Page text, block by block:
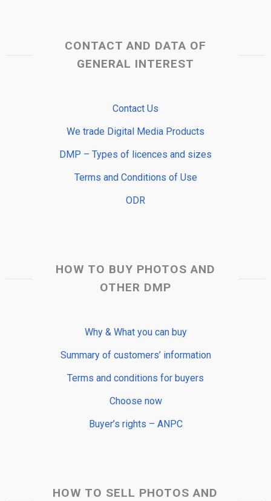
CONTACT AND DATA OF
GENERAL INTEREST
Contact Us
We trade Digital Media Products
DMP – Types of licences and sizes
Terms and Conditions of Use
ODR
HOW TO BUY PHOTOS AND
OTHER DMP
Why & What you can buy
Summary of customers’ information
Terms and conditions for buyers
Choose now
Buyer’s rights – ANPC
HOW TO SELL PHOTOS AND